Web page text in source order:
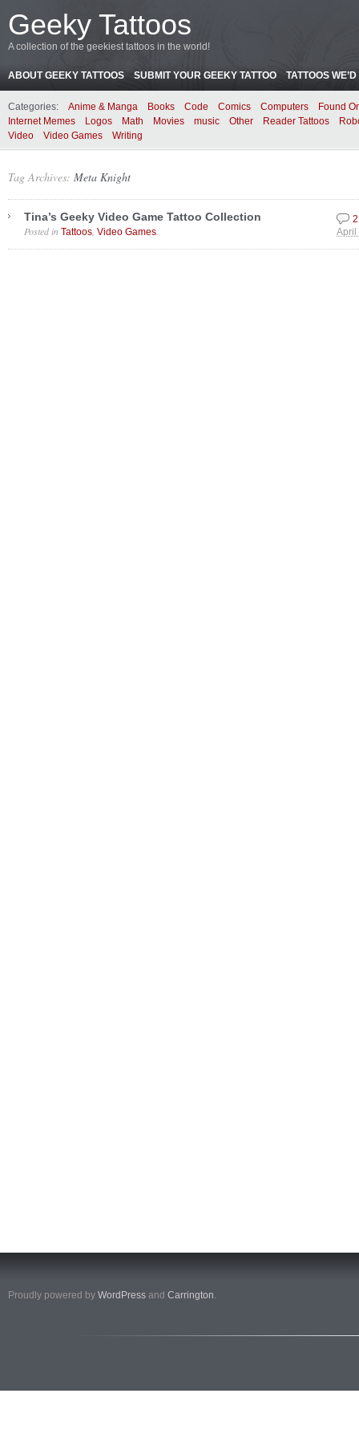
Geeky Tattoos
A collection of the geekiest tattoos in the world!
ABOUT GEEKY TATTOOS SUBMIT YOUR GEEKY TATTOO TATTOOS
Categories: Anime & Manga Books Code Comics Computers
Found
Internet Memes
Logos Math Movies music Other Reader Tattoos
Video
Video Games Writing
Tag Archives: Meta Knight
Tina’s Geeky Video Game Tattoo Collection
April
Posted in Tattoos Video Games
Proudly powered by WordPress and Carrington.